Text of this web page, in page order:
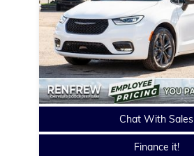
Chat With Sales
Finance it!